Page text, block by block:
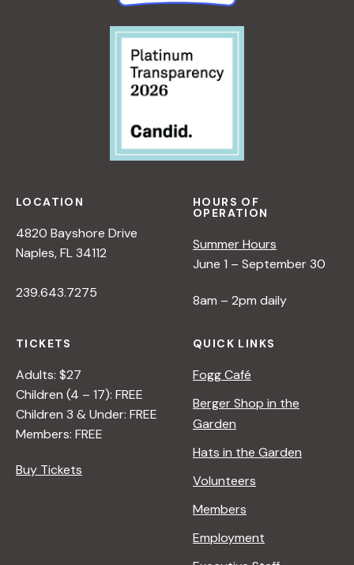
LOCATION
4820 Bayshore Drive
Naples, FL 34112
239.643.7275
HOURS OF
OPERATION
Summer Hours
June 1 – September 30
8am – 2pm daily
TICKETS
Adults: $27
Children (4 – 17): FREE
Children 3 & Under: FREE
Members: FREE
Buy Tickets
QUICK LINKS
Fogg Café
Berger Shop in the
Garden
Hats in the Garden
Volunteers
Members
Employment